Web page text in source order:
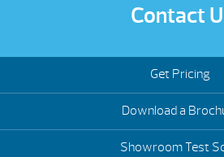
Contact
Get Pricing
Download a
Showroom Test